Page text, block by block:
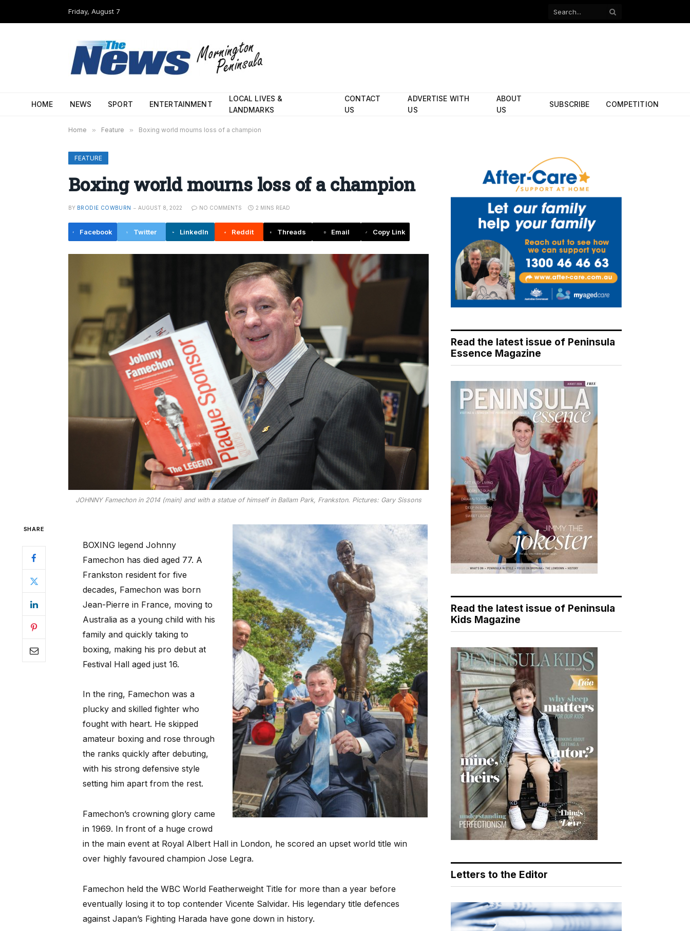
Friday, August 7
Facebook
HOME NEWS SPORT ENTERTAINMENT
LOCAL LIVES &
LANDMARKS
CONTACT
US
ADVERTISE WITH
US
ABOUT
US
SUBSCRIBE COMPETITION
Home » Feature » Boxing world mourns loss of a champion
FEATURE
Boxing world mourns loss of a champion
BY BRODIE COWBURN AUGUST 8, 2022 NO COMMENTS 2 MINS READ
Facebook Twitter LinkedIn Reddit Threads Email Copy Link
JOHNNY Famechon in 2014 (main) and with a statue of himself in Ballam Park, Frankston. Pictures: Gary Sissons
SHARE
BOXING legend Johnny
Famechon has died aged 77. A
Frankston resident for five
decades, Famechon was born
Jean-Pierre in France, moving to
Australia as a young child with his
family and quickly taking to
boxing, making his pro debut at
Festival Hall aged just 16.
In the ring, Famechon was a
plucky and skilled fighter who
fought with heart. He skipped
amateur boxing and rose through
the ranks quickly after debuting,
with his strong defensive style
setting him apart from the rest.
Famechon’s crowning glory came
in 1969. In front of a huge crowd
in the main event at Royal Albert Hall in London, he scored an upset world title win
over highly favoured champion Jose Legra.
Famechon held the WBC World Featherweight Title for more than a year before
eventually losing it to top contender Vicente Salvidar. His legendary title defences
against Japan’s Fighting Harada have gone down in history.
Read the latest issue of Peninsula
Essence Magazine
Read the latest issue of Peninsula
Kids Magazine
Letters to the Editor